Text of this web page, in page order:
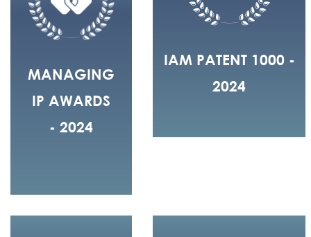
MANAGING
IP AWARDS
- 2024
IAM PATENT 1000 -
2024